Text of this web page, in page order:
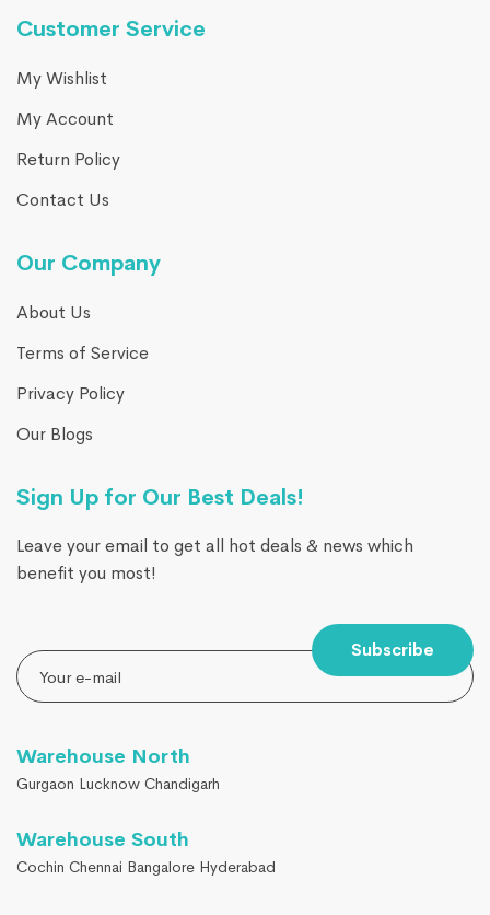
Customer Service
My Wishlist
My Account
Return Policy
Contact Us
Our Company
About Us
Terms of Service
Privacy Policy
Our Blogs
Sign Up for Our Best Deals!
Leave your email to get all hot deals & news which
benefit you most!
Subscribe
Warehouse North
Gurgaon Lucknow Chandigarh
Warehouse South
Cochin Chennai Bangalore Hyderabad